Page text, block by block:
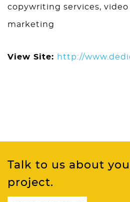
copywriting services,
marketing
View Site: http://
Talk to us about
project.